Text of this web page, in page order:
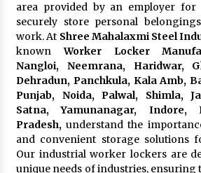
area provided by an employer for
securely store personal
work. At Shree Mahalaxmi Steel
known Worker Locker
Nangloi, Neemrana, Haridwar,
Dehradun, Panchkula, Kala Amb,
Punjab, Noida, Palwal, Shimla,
Satna, Yamunanagar, Indore,
Pradesh,understand the
and convenient storage solutions
Our industrial worker lockers are
unique needs of industries, ensuring